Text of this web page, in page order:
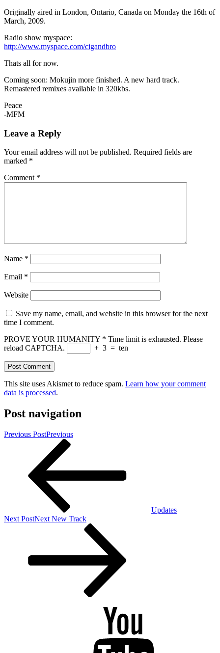
Originally aired in London, Ontario, Canada on Monday the 16th of
March, 2009.
Radio show myspace:
http://www.myspace.com/cigandbro
Thats all for now.
Coming soon: Mokujin more finished. A new hard track.
Remastered remixes available in 320kbs.
Peace
-MFM
Leave a Reply
Your email address will not be published. Required fields are
marked *
Comment *
Name *
Email *
Website
Save my name, email, and website in this browser for the next
time I comment.
PROVE YOUR HUMANITY * Time limit is exhausted. Please
reload CAPTCHA.
+ 3 = ten
This site uses Akismet to reduce spam. Learn how your comment
data is processed.
Post navigation
Previous PostPrevious
Updates
Next PostNext New Track